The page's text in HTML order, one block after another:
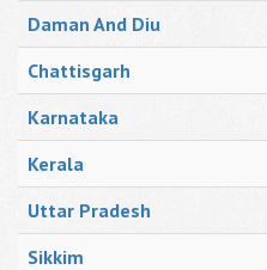
Daman And Diu
Chattisgarh
Karnataka
Kerala
Uttar Pradesh
Sikkim